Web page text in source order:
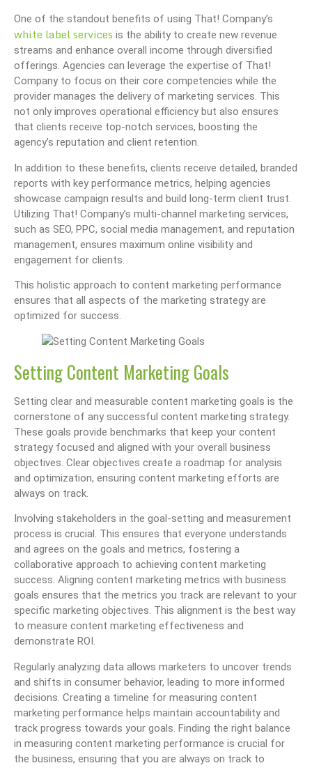
One of the standout benefits of using That! Company’s
white label services is the ability to create new revenue
streams and enhance overall income through diversified
offerings. Agencies can leverage the expertise of That!
Company to focus on their core competencies while the
provider manages the delivery of marketing services. This
not only improves operational efficiency but also ensures
that clients receive top-notch services, boosting the
agency’s reputation and client retention.
In addition to these benefits, clients receive detailed, branded
reports with key performance metrics, helping agencies
showcase campaign results and build long-term client trust.
Utilizing That! Company’s multi-channel marketing services,
such as SEO, PPC, social media management, and reputation
management, ensures maximum online visibility and
engagement for clients.
This holistic approach to content marketing performance
ensures that all aspects of the marketing strategy are
optimized for success.
Setting Content Marketing Goals
Setting clear and measurable content marketing goals is the
cornerstone of any successful content marketing strategy.
These goals provide benchmarks that keep your content
strategy focused and aligned with your overall business
objectives. Clear objectives create a roadmap for analysis
and optimization, ensuring content marketing efforts are
always on track.
Involving stakeholders in the goal-setting and measurement
process is crucial. This ensures that everyone understands
and agrees on the goals and metrics, fostering a
collaborative approach to achieving content marketing
success. Aligning content marketing metrics with business
goals ensures that the metrics you track are relevant to your
specific marketing objectives. This alignment is the best way
to measure content marketing effectiveness and
demonstrate ROI.
Regularly analyzing data allows marketers to uncover trends
and shifts in consumer behavior, leading to more informed
decisions. Creating a timeline for measuring content
marketing performance helps maintain accountability and
track progress towards your goals. Finding the right balance
in measuring content marketing performance is crucial for
the business, ensuring that you are always on track to